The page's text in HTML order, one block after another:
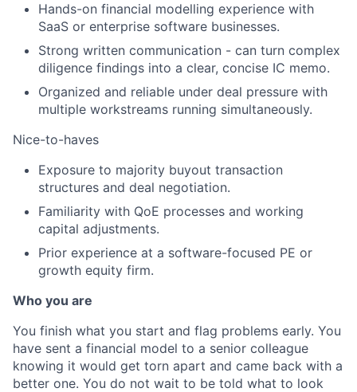
Hands-on financial modelling experience with
SaaS or enterprise software businesses.
Strong written communication - can turn complex
diligence findings into a clear, concise IC memo.
Organized and reliable under deal pressure with
multiple workstreams running simultaneously.
Nice-to-haves
Exposure to majority buyout transaction
structures and deal negotiation.
Familiarity with QoE processes and working
capital adjustments.
Prior experience at a software-focused PE or
growth equity firm.
Who you are
You finish what you start and flag problems early. You
have sent a financial model to a senior colleague
knowing it would get torn apart and came back with a
better one. You do not wait to be told what to look